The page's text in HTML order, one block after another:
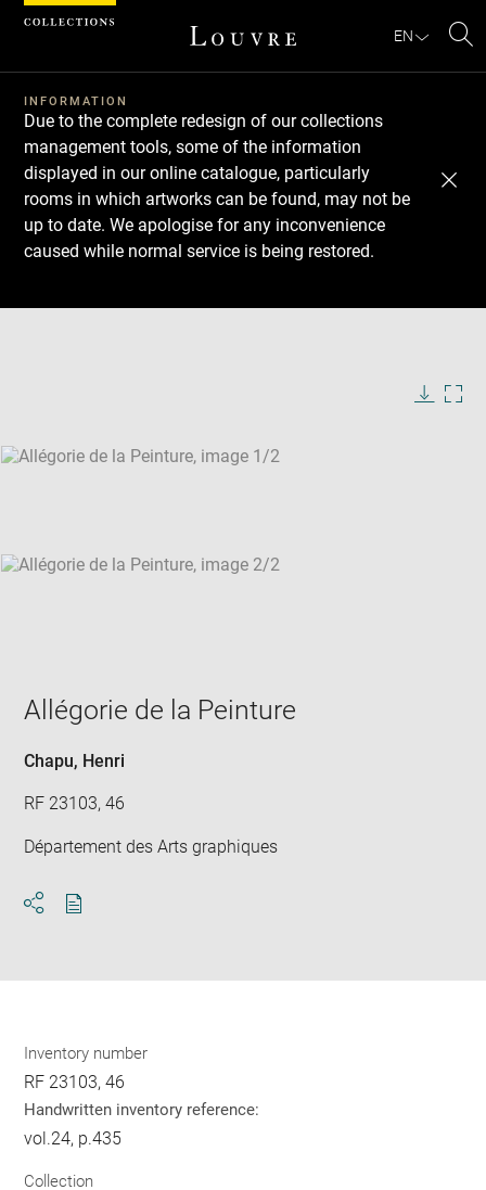
EN
INFORMATION
Due to the complete redesign of our collections
management tools, some of the information
displayed in our online catalogue, particularly
rooms in which artworks can be found, may not be
up to date. We apologise for any inconvenience
caused while normal service is being restored.
SKIP IMAGE CAROUSEL
Download
Next
Previous
Allégorie de la Peinture
Chapu, Henri
RF 23103, 46
Département des Arts graphiques
Inventory number
RF 23103, 46
Handwritten inventory reference:
vol.24, p.435
Collection
Cookies management panel